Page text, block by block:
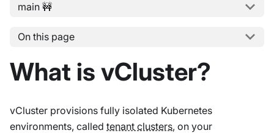
main 🚧
On this page
What is vCluster?
vCluster provisions fully isolated Kubernetes
environments, called tenant clusters, on your